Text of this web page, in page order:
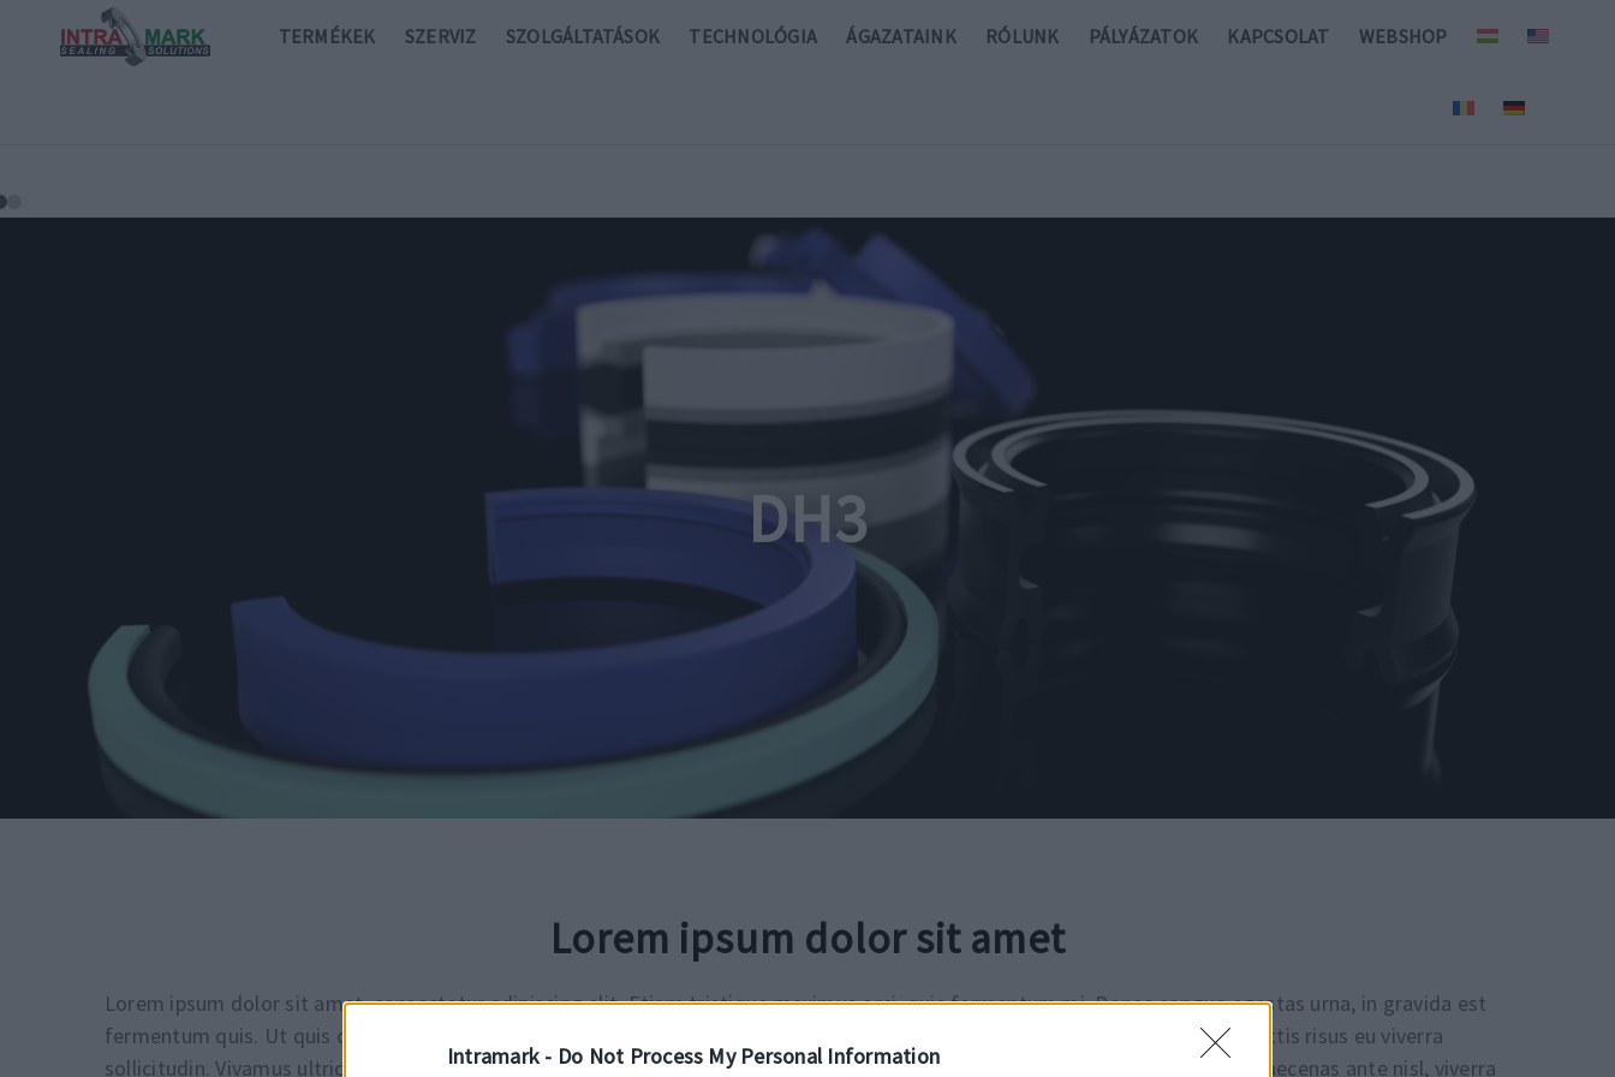
Intramark - Do Not Process My Personal Information
TERMÉKEK SZERVIZ SZOLGÁLTATÁSOK TECHNOLÓGIA ÁGAZATAINK RÓLUNK PÁLYÁZATOK KAPCSOLAT WEBSHOP
DH3
Lorem ipsum dolor sit amet
Lorem ipsum dolor sit amet, consectetur adipiscing elit. Etiam tristique maximus orci, quis fermentum mi. Donec congue egestas urna, in gravida est
fermentum quis. Ut quis odio sit amet nunc ullamcorper gravida. Suspendisse ac neque et lorem elementum mattis. Cras sagittis risus eu viverra
sollicitudin. Vivamus ultrices magna eu magna posuere suscipit. Morbi eget mauris vulputate, gravida diam eu, aliquam nisl. Maecenas ante nisl, viverra